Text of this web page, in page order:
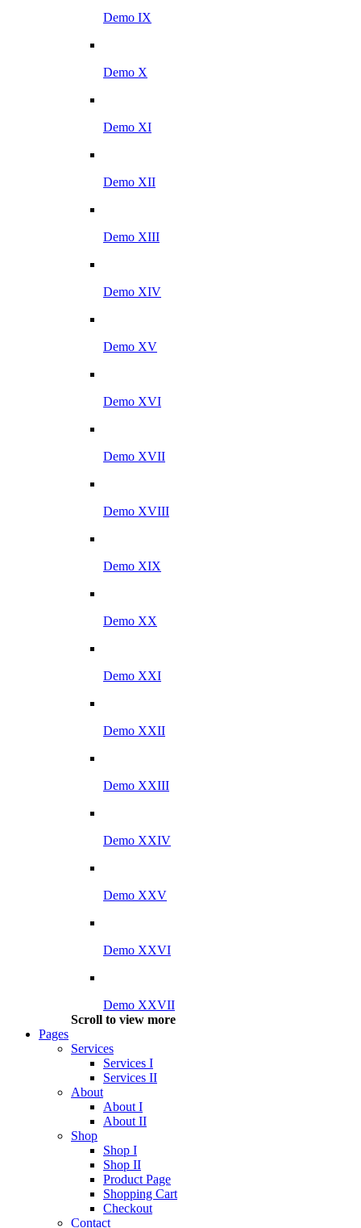
Demo IX
Demo X
Demo XI
Demo XII
Demo XIII
Demo XIV
Demo XV
Demo XVI
Demo XVII
Demo XVIII
Demo XIX
Demo XX
Demo XXI
Demo XXII
Demo XXIII
Demo XXIV
Demo XXV
Demo XXVI
Demo XXVII
Scroll to view more
Pages
Services
Services I
Services II
About
About I
About II
Shop
Shop I
Shop II
Product Page
Shopping Cart
Checkout
Contact